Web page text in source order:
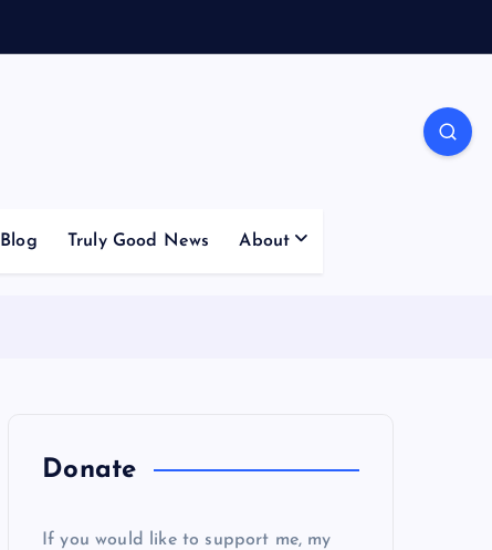
Blog Truly Good News About
Donate
If you would like to support me, my